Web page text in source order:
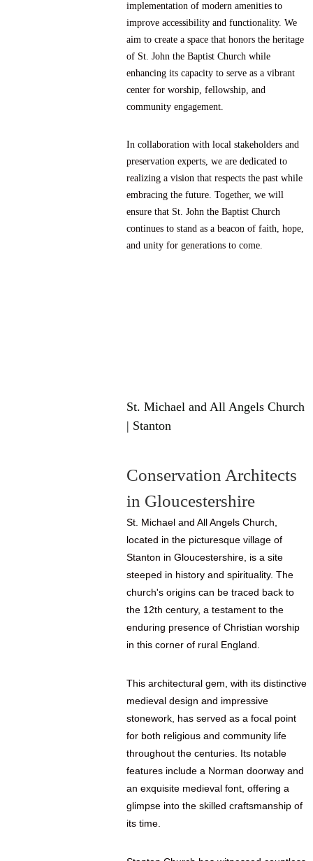
implementation of modern amenities to
improve accessibility and functionality. We
aim to create a space that honors the heritage
of St. John the Baptist Church while
enhancing its capacity to serve as a vibrant
center for worship, fellowship, and
community engagement.
In collaboration with local stakeholders and
preservation experts, we are dedicated to
realizing a vision that respects the past while
embracing the future. Together, we will
ensure that St. John the Baptist Church
continues to stand as a beacon of faith, hope,
and unity for generations to come.
St. Michael and All Angels Church
| Stanton
Conservation Architects
in Gloucestershire
St. Michael and All Angels Church,
located in the picturesque village of
Stanton in Gloucestershire, is a site
steeped in history and spirituality. The
church's origins can be traced back to
the 12th century, a testament to the
enduring presence of Christian worship
in this corner of rural England.
This architectural gem, with its distinctive
medieval design and impressive
stonework, has served as a focal point
for both religious and community life
throughout the centuries. Its notable
features include a Norman doorway and
an exquisite medieval font, offering a
glimpse into the skilled craftsmanship of
its time.